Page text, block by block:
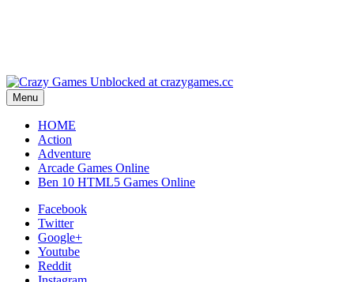
Menu
HOME
Action
Adventure
Arcade Games Online
Ben 10 HTML5 Games Online
Facebook
Twitter
Google+
Youtube
Reddit